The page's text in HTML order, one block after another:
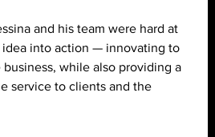
and his team were hard at
into action — innovating to
while also providing a
service to clients and the